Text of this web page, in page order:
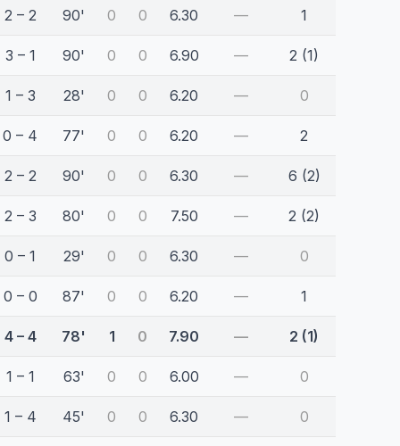
2 – 2 90' 0 0 6.30 — 1
3 – 1 90' 0 0 6.90 — 2 (1)
1 – 3 28' 0 0 6.20 — 0
0 – 4 77' 0 0 6.20 — 2
2 – 2 90' 0 0 6.30 — 6 (2)
2 – 3 80' 0 0 7.50 — 2 (2)
0 – 1 29' 0 0 6.30 — 0
0 – 0 87' 0 0 6.20 — 1
4 – 4 78' 1 0 7.90 — 2 (1)
1 – 1 63' 0 0 6.00 — 0
1 – 4 45' 0 0 6.30 — 0